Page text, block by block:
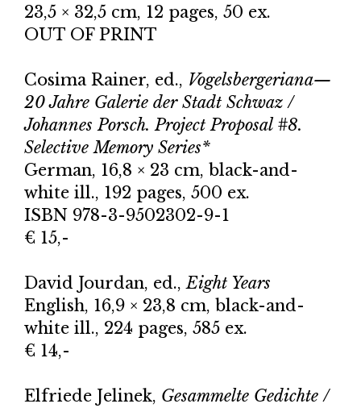
23,5 × 32,5 cm, 12 pages, 50 ex.
OUT OF PRINT
Cosima Rainer, ed., Vogelsbergeriana—
20 Jahre Galerie der Stadt Schwaz /
Johannes Porsch. Project Proposal #8.
Selective Memory Series*
German, 16,8 × 23 cm, black-and-
white ill., 192 pages, 500 ex.
ISBN 978-3-9502302-9-1
€ 15,-
David Jourdan, ed.,Eight Years
English, 16,9 × 23,8 cm, black-and-
white ill., 224 pages, 585 ex.
€ 14,-
Elfriede Jelinek, Gesammelte Gedichte /